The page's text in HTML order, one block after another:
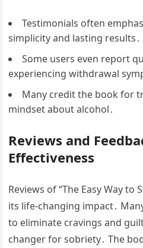
Testimonials often
simplicity and lasting results․
Some users even report
experiencing withdrawal
Many credit the book for
mindset about alcohol․
Reviews and
Effectiveness
Reviews of “The Easy Way
its life-changing impact․
to eliminate cravings and
changer for sobriety․ The